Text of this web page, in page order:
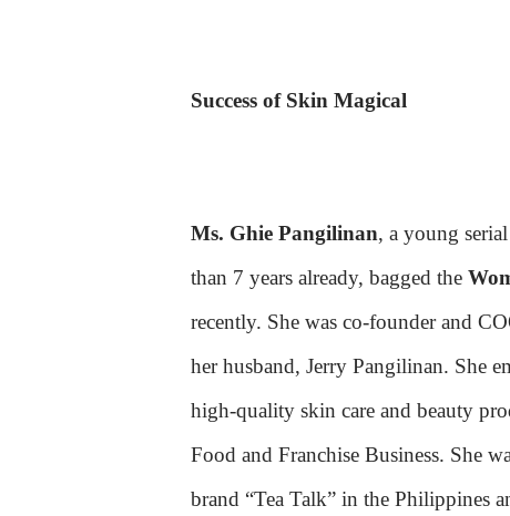
Success of Skin Magical
Ms. Ghie Pangilinan, a young
than 7 years already, bagged the
recently. She was co-founder and
her husband, Jerry Pangilinan. She
high-quality skin care and beauty
Food and Franchise Business. She
brand “Tea Talk” in the Philippines